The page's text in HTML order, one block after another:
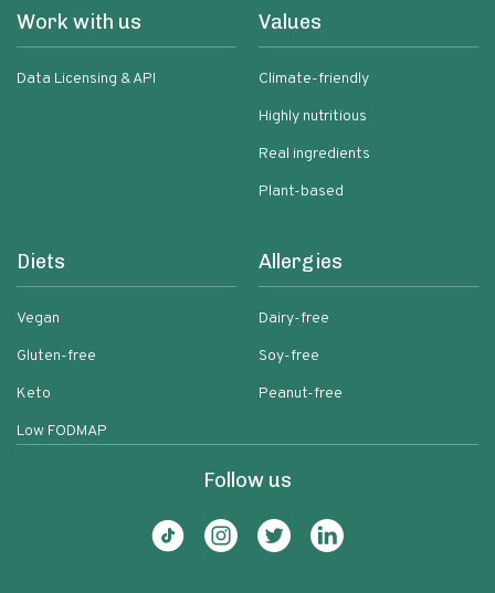
Work with us
Data Licensing & API
Values
Climate-friendly
Highly nutritious
Real ingredients
Plant-based
Diets
Vegan
Gluten-free
Keto
Low FODMAP
Allergies
Dairy-free
Soy-free
Peanut-free
Follow us